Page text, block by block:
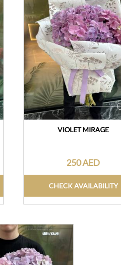
VIOLET MIRAGE
250 AED
CHECK AVAILABILITY